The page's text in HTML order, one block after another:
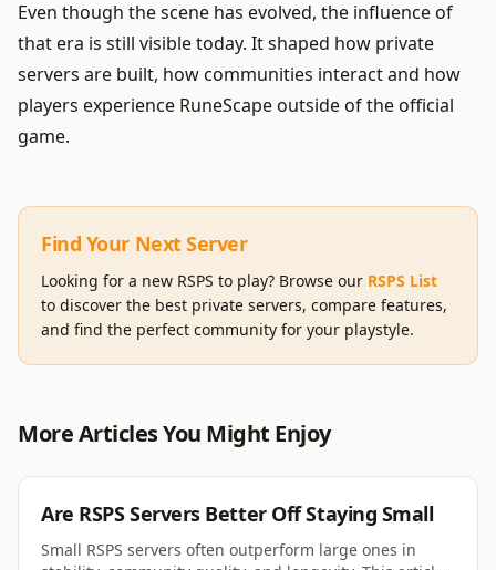
Even though the scene has evolved, the influence of
that era is still visible today. It shaped how private
servers are built, how communities interact and how
players experience RuneScape outside of the official
game.
Find Your Next Server
Looking for a new RSPS to play? Browse our RSPS List
to discover the best private servers, compare features,
and find the perfect community for your playstyle.
More Articles You Might Enjoy
RSPS
Are RSPS Servers Better Off Staying Small
Small RSPS servers often outperform large ones in